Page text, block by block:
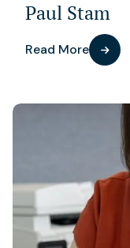
Paul Stam
Read More